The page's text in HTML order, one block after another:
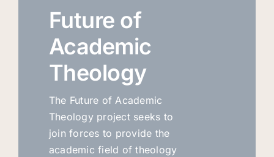
Future of
Academic
Theology
The Future of Academic
Theology project seeks to
join forces to provide the
academic field of theology